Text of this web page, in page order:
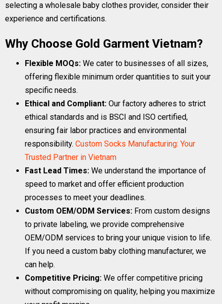
selecting a wholesale baby clothes provider, consider their
experience and certifications.
Why Choose Gold Garment Vietnam?
Flexible MOQs: We cater to businesses of all sizes,
offering flexible minimum order quantities to suit your
specific needs.
Ethical and Compliant: Our factory adheres to strict
ethical standards and is BSCI and ISO certified,
ensuring fair labor practices and environmental
responsibility. Custom Socks Manufacturing: Your
Trusted Partner in Vietnam
Fast Lead Times: We understand the importance of
speed to market and offer efficient production
processes to meet your deadlines.
Custom OEM/ODM Services: From custom designs
to private labeling, we provide comprehensive
OEM/ODM services to bring your unique vision to life.
If you need a custom baby clothing manufacturer, we
can help.
Competitive Pricing: We offer competitive pricing
without compromising on quality, helping you maximize